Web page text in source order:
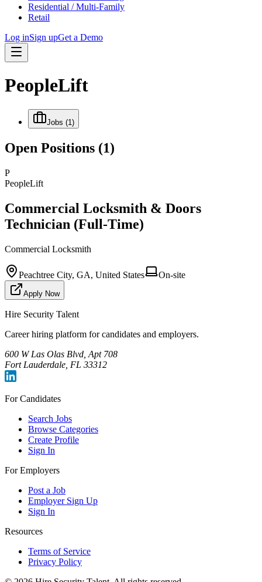
Residential / Multi-Family
Retail
Log inSign upGet a Demo
PeopleLift
Jobs (1)
Open Positions (1)
P
PeopleLift
Commercial Locksmith & Doors
Technician (Full-Time)
Commercial Locksmith
Peachtree City, GA, United States On-site
Apply Now
Hire Security Talent
Career hiring platform for candidates and employers.
600 W Las Olas Blvd, Apt 708
Fort Lauderdale, FL 33312
For Candidates
Search Jobs
Browse Categories
Create Profile
Sign In
For Employers
Post a Job
Employer Sign Up
Sign In
Resources
Terms of Service
Privacy Policy